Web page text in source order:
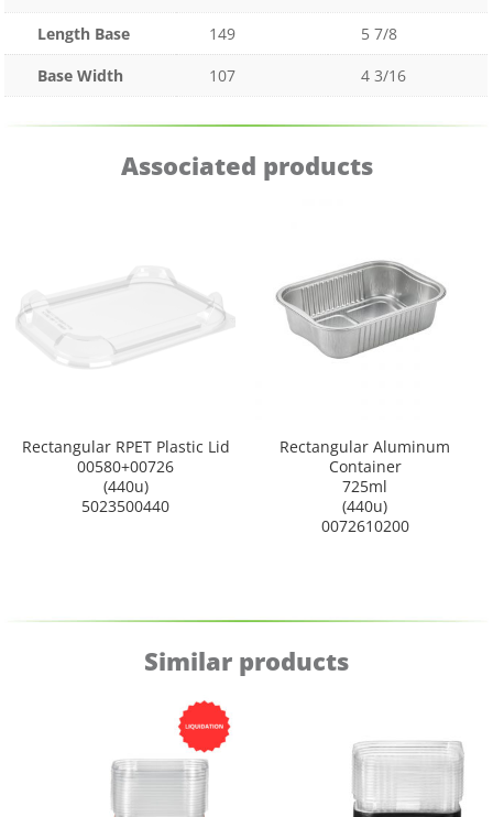
Length Base
149
5 7/8
Base Width
107 4 3/16
Associated products
Rectangular RPET Plastic Lid
00580+00726
(440u)
5023500440
Rectangular Aluminum
Container
725ml
(440u)
0072610200
Similar products